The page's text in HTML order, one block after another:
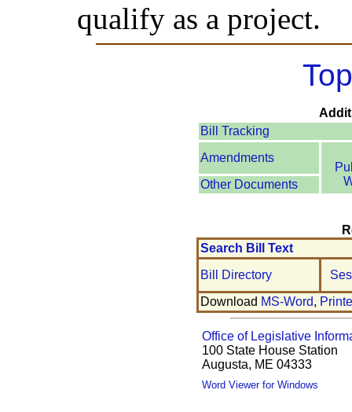
qualify as a project.
Bill Tracking
Amendments
Other Documents
Search Bill Text
Bill Directory
Download MS-Word,
Office of Legislative
100 State House Station
Augusta, ME 04333
Word Viewer for Windows